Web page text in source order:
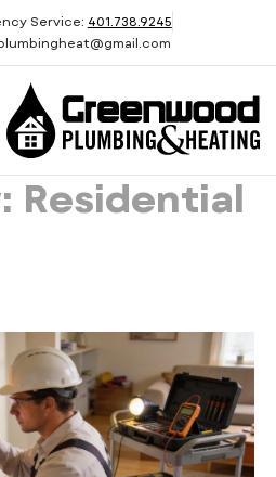
Service: 401.738.9245
Residential